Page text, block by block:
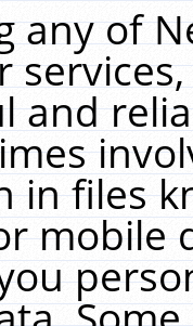
any of
and
in files
mobile